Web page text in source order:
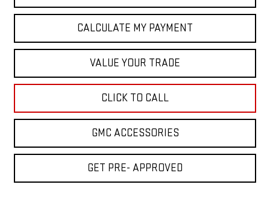
CALCULATE MY PAYMENT
VALUE YOUR TRADE
CLICK TO CALL
GMC ACCESSORIES
GET PRE- APPROVED